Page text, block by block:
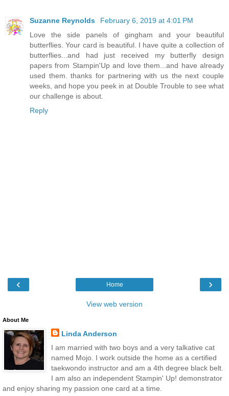
Suzanne Reynolds
February 6, 2019 at 4:01 PM
Love the side panels of gingham and your beautiful
butterflies. Your card is beautiful. I have quite a collection of
butterflies...and had just received my butterfly design
papers from Stampin'Up and love them...and have already
used them. thanks for partnering with us the next couple
weeks, and hope you peek in at Double Trouble to see what
our challenge is about.
Reply
‹ ›
Home
View web version
About Me
Linda Anderson
I am married with two boys and a very talkative cat
named Mojo. I work outside the home as a certified
taekwondo instructor and am a 4th degree black belt.
I am also an independent Stampin' Up! demonstrator
and enjoy sharing my passion one card at a time.